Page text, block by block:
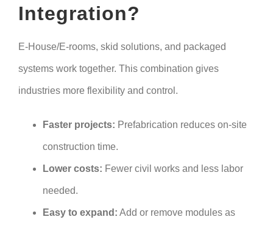
Integration?
E-House/E-rooms, skid solutions, and packaged
systems work together. This combination gives
industries more flexibility and control.
Faster projects: Prefabrication reduces on-site
construction time.
Lower costs: Fewer civil works and less labor
needed.
Easy to expand: Add or remove modules as